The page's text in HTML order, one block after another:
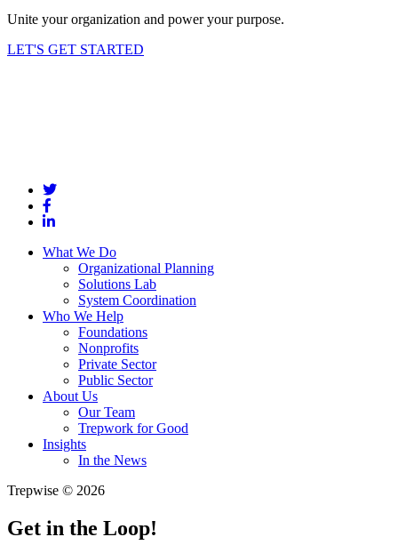
Unite your organization and power your purpose.
LET'S GET STARTED
What We Do
Organizational Planning
Solutions Lab
System Coordination
Who We Help
Foundations
Nonprofits
Private Sector
Public Sector
About Us
Our Team
Trepwork for Good
Insights
In the News
Trepwise © 2026
Get in the Loop!